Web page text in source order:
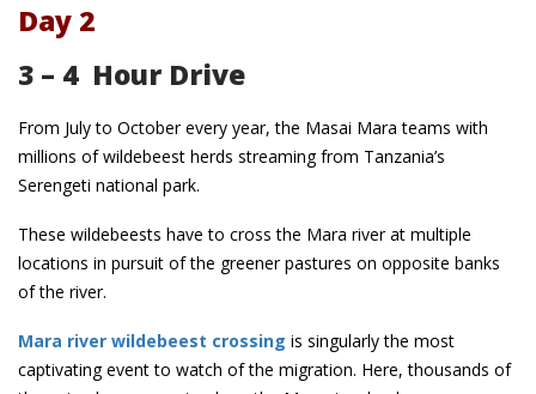
Day 2
3 – 4 Hour Drive
From July to October every year, the Masai Mara teams with
millions of wildebeest herds streaming from Tanzania’s
Serengeti national park.
These wildebeests have to cross the Mara river at multiple
locations in pursuit of the greener pastures on opposite banks
of the river.
Mara river wildebeest crossing is singularly the most
captivating event to watch of the migration. Here, thousands of